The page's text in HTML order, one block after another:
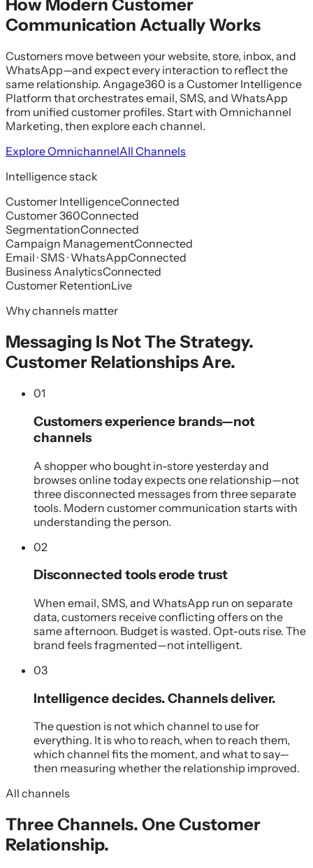
How Modern Customer
Communication Actually Works
Customers move between your website, store, inbox, and
WhatsApp—and expect every interaction to reflect the
same relationship. Angage360 is a Customer Intelligence
Platform that orchestrates email, SMS, and WhatsApp
from unified customer profiles. Start with Omnichannel
Marketing, then explore each channel.
Explore OmnichannelAll Channels
Intelligence stack
Customer IntelligenceConnected
Customer 360Connected
SegmentationConnected
Campaign ManagementConnected
Email · SMS · WhatsAppConnected
Business AnalyticsConnected
Customer RetentionLive
Why channels matter
Messaging Is Not The Strategy.
Customer Relationships Are.
01
Customers experience brands—not
channels
A shopper who bought in-store yesterday and
browses online today expects one relationship—not
three disconnected messages from three separate
tools. Modern customer communication starts with
understanding the person.
02
Disconnected tools erode trust
When email, SMS, and WhatsApp run on separate
data, customers receive conflicting offers on the
same afternoon. Budget is wasted. Opt-outs rise. The
brand feels fragmented—not intelligent.
03
Intelligence decides. Channels deliver.
The question is not which channel to use for
everything. It is who to reach, when to reach them,
which channel fits the moment, and what to say—
then measuring whether the relationship improved.
All channels
Three Channels. One Customer
Relationship.